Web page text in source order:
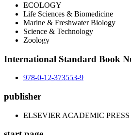
ECOLOGY
Life Sciences & Biomedicine
Marine & Freshwater Biology
Science & Technology
Zoology
International Standard Book
978-0-12-373553-9
publisher
ELSEVIER ACADEMIC